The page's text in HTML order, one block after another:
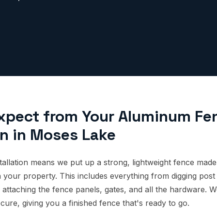
from Your Aluminum
in Moses Lake
means we put up a strong, lightweight fence
your property. This includes everything from digging post
the fence panels, gates, and all the hardware.
giving you a finished fence that's ready to go.